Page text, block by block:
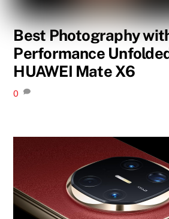
Best Photography
Performance
HUAWEI Mate X6
0